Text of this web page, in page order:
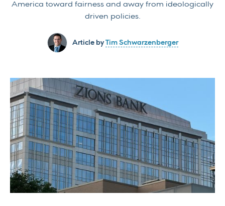
America toward fairness and away from ideologically
driven policies.
Article byTim Schwarzenberger